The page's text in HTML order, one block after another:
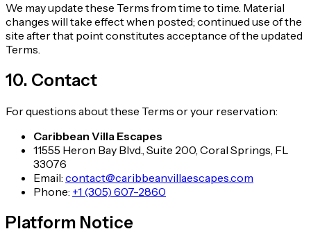
We may update these Terms from time to time. Material
changes will take effect when posted; continued use of the
site after that point constitutes acceptance of the updated
Terms.
10. Contact
For questions about these Terms or your reservation:
Caribbean Villa Escapes
11555 Heron Bay Blvd., Suite 200, Coral Springs, FL
33076
Email: contact@caribbeanvillaescapes.com
Phone: +1 (305) 607-2860
Platform Notice